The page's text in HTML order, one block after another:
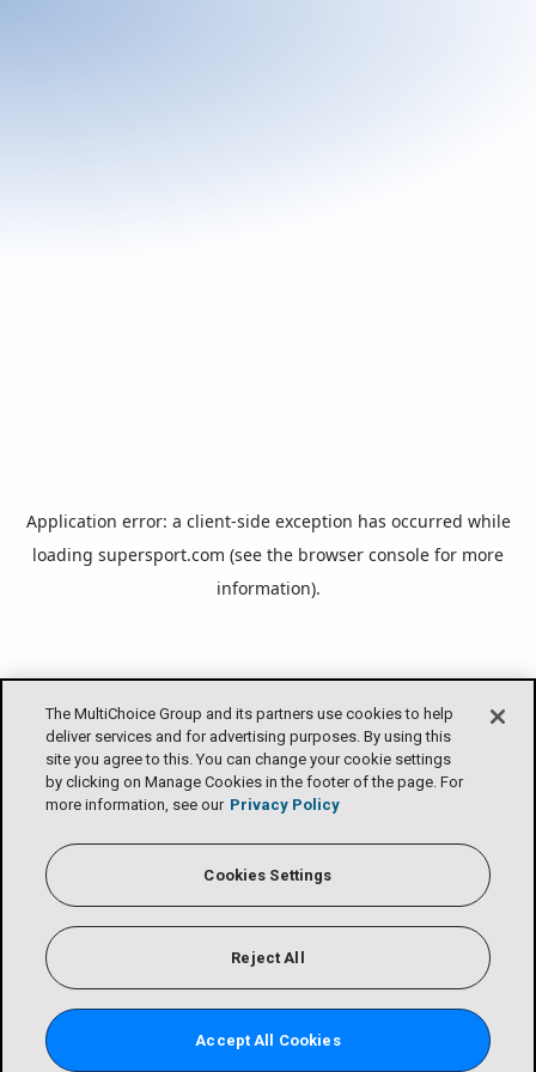
The MultiChoice Group and its partners use cookies to help
deliver services and for advertising purposes. By using this
site you agree to this. You can change your cookie settings
by clicking on Manage Cookies in the footer of the page. For
more information, see our Privacy Policy
Cookies Settings
Reject All
Accept All Cookies
Application error: a client-side exception has occurred while
loading supersport.com (see the browser console for more
information).